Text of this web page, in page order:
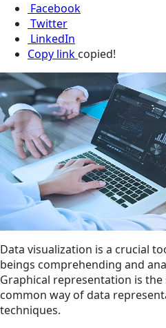
Facebook
Twitter
LinkedIn
Copy link copied!
Data visualization is a crucial
beings comprehending and
Graphical representation is
common way of data
techniques.